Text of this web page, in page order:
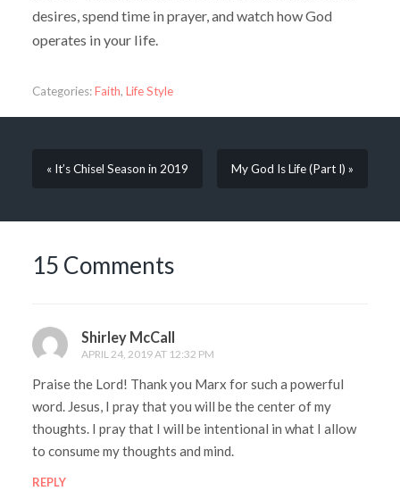
desires, spend time in prayer, and watch how God
operates in your life.
Categories:Faith, Life Style
« It’s Chisel Season in 2019 My God Is Life (Part I) »
15 Comments
Shirley McCall
APRIL 24, 2019 AT 12:32 PM
Praise the Lord! Thank you Marx for such a powerful
word. Jesus, I pray that you will be the center of my
thoughts. I pray that I will be intentional in what I allow
to consume my thoughts and mind.
REPLY